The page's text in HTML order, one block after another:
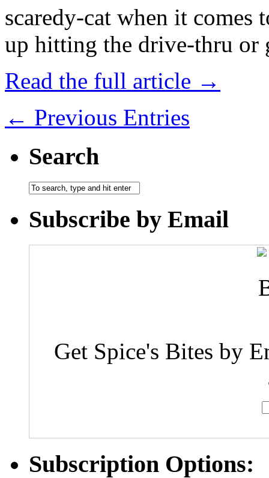
scaredy-cat when it
up hitting the drive-thru
Read the full article →
← Previous Entries
Search
Subscribe by Email
Get Spice's Bites by
Subscription Options: